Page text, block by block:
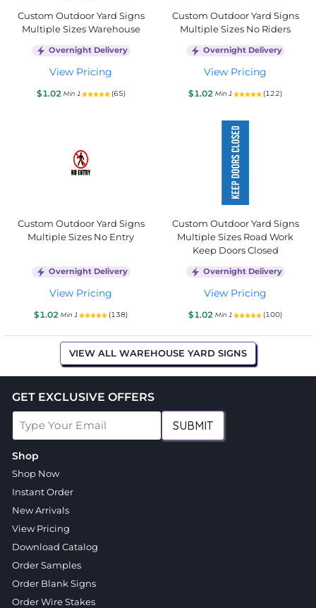
Custom Outdoor Yard Signs
Multiple Sizes Warehouse
Overnight Delivery
View Pricing
$1.02 Min 1 (65)
Custom Outdoor Yard Signs
Multiple Sizes No Riders
Overnight Delivery
View Pricing
$1.02 Min 1 (122)
Custom Outdoor Yard Signs
Multiple Sizes No Entry
Overnight Delivery
View Pricing
$1.02 Min 1 (138)
Custom Outdoor Yard Signs
Multiple Sizes Road Work
Keep Doors Closed
Overnight Delivery
View Pricing
$1.02 Min 1 (100)
VIEW ALL WAREHOUSE YARD SIGNS
GET EXCLUSIVE OFFERS
SUBMIT
Shop
Shop Now
Instant Order
New Arrivals
View Pricing
Download Catalog
Order Samples
Order Blank Signs
Order Wire Stakes